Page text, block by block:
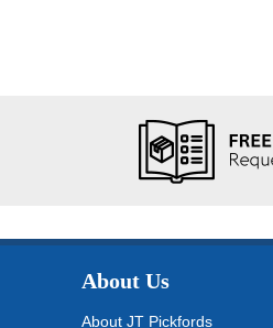
About Us
About JT Pickfords